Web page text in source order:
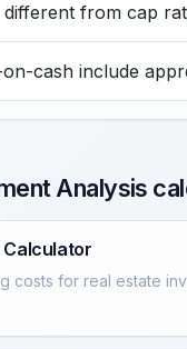
different from cap
cash include
Analysis
Calculator
costs for real estate